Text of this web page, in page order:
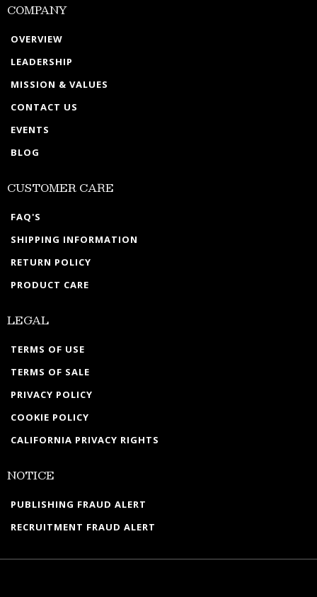
COMPANY
OVERVIEW
LEADERSHIP
MISSION & VALUES
CONTACT US
EVENTS
BLOG
CUSTOMER CARE
FAQ'S
SHIPPING INFORMATION
RETURN POLICY
PRODUCT CARE
LEGAL
TERMS OF USE
TERMS OF SALE
PRIVACY POLICY
COOKIE POLICY
CALIFORNIA PRIVACY RIGHTS
NOTICE
PUBLISHING FRAUD ALERT
RECRUITMENT FRAUD ALERT